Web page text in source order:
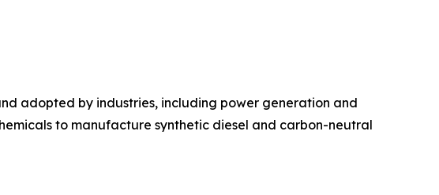
adopted by industries, including power generation and
to manufacture synthetic diesel and carbon-neutral